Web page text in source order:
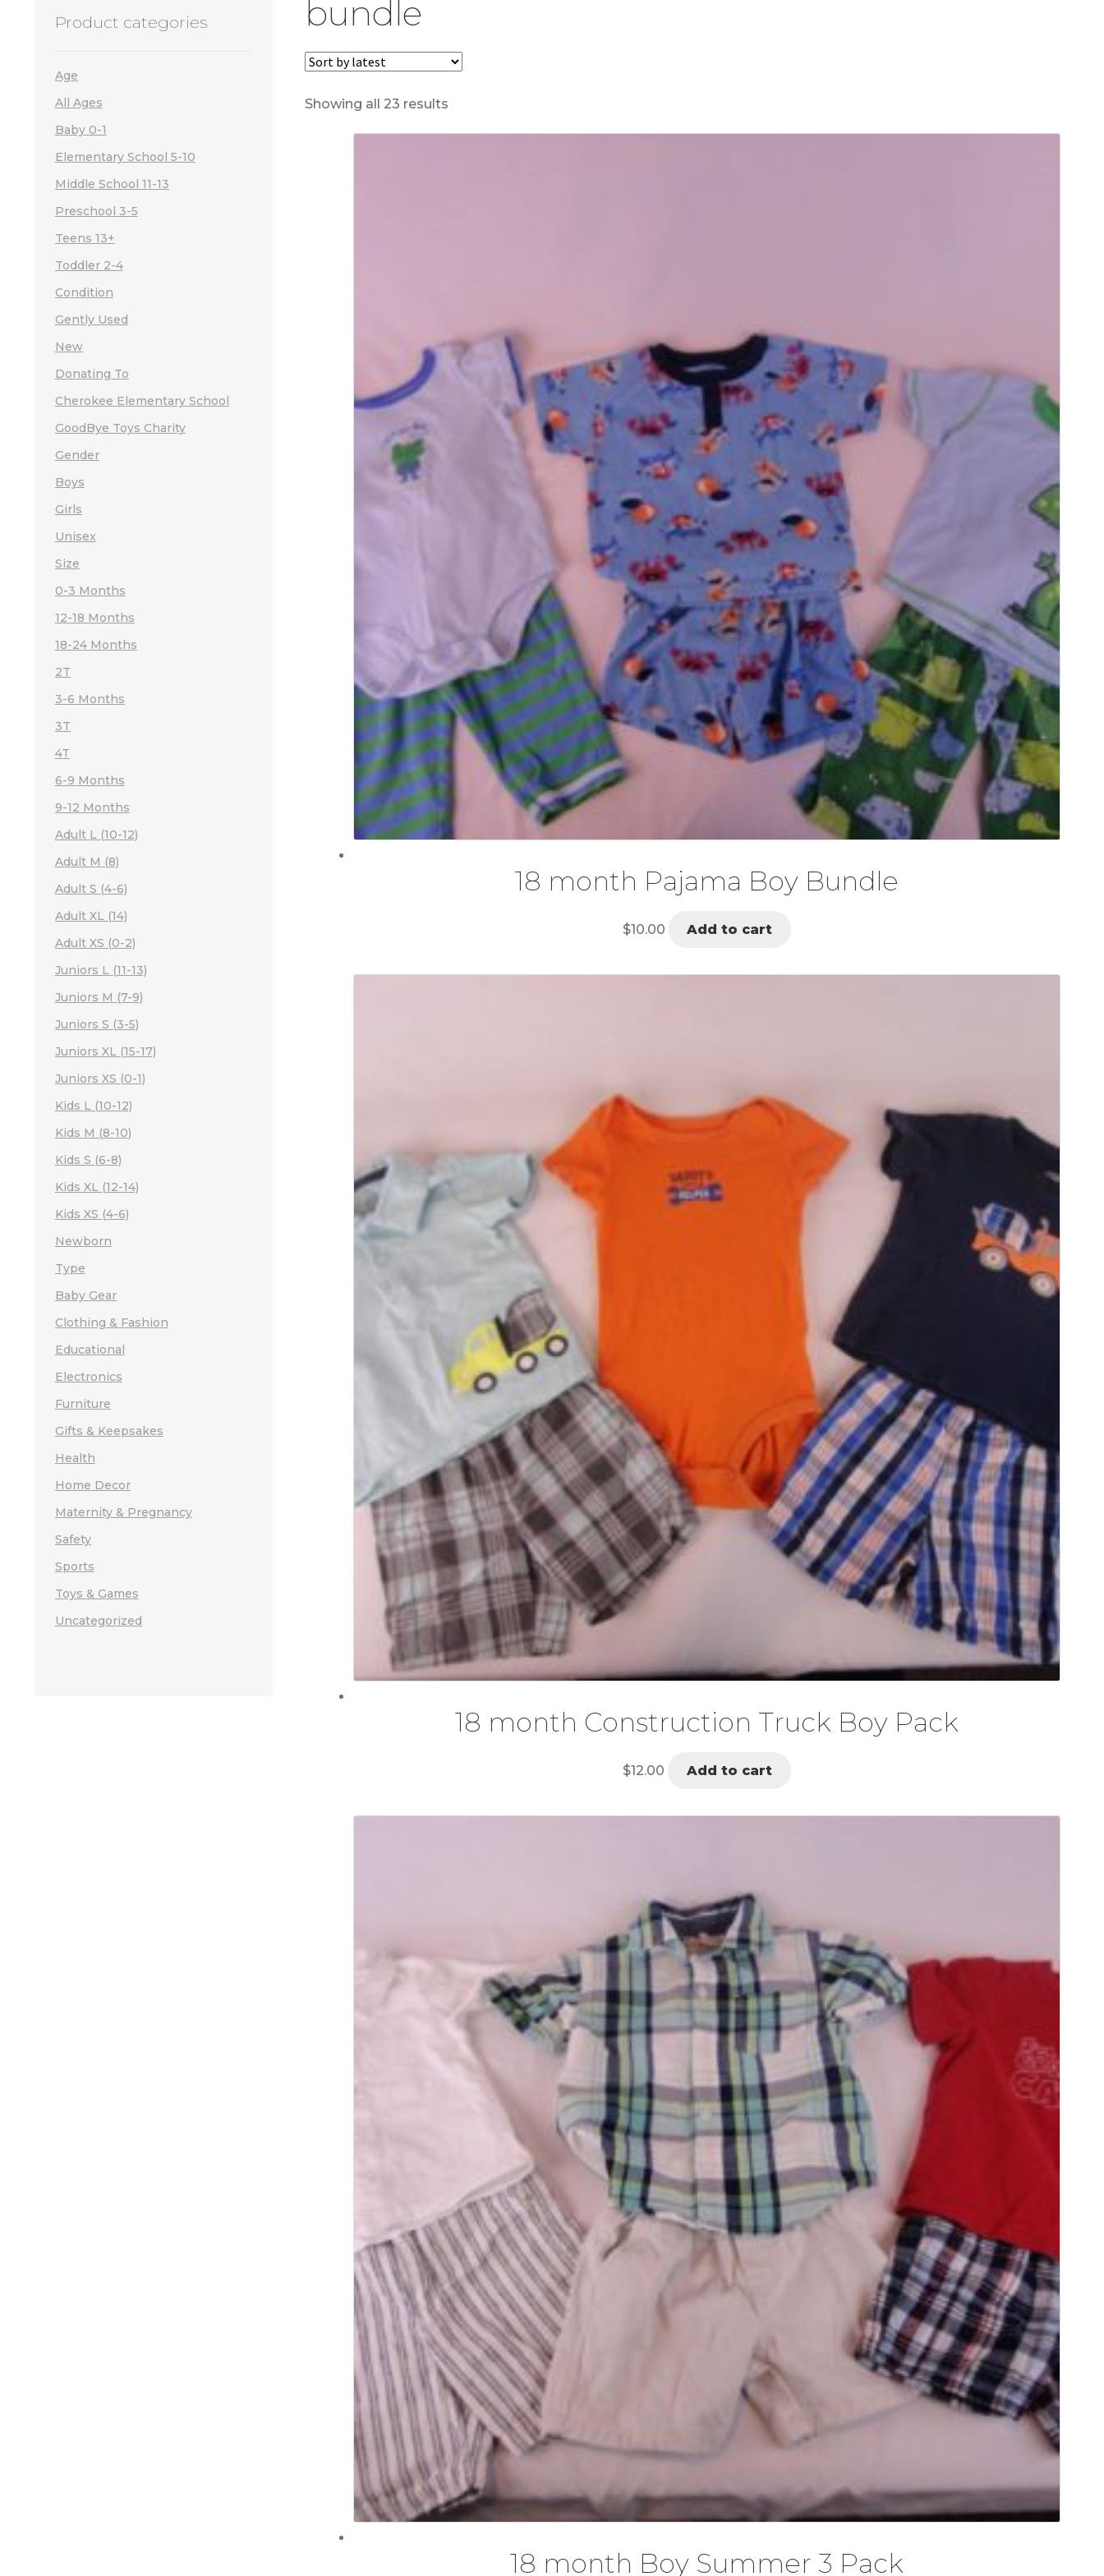
bundle
Showing all 23 results
18 month Pajama Boy Bundle
$10.00 Add to cart
18 month Construction Truck Boy Pack
$12.00 Add to cart
18 month Boy Summer 3 Pack
Product categories
Age
All Ages
Baby 0-1
Elementary School 5-10
Middle School 11-13
Preschool 3-5
Teens 13+
Toddler 2-4
Condition
Gently Used
New
Donating To
Cherokee Elementary School
GoodBye Toys Charity
Gender
Boys
Girls
Unisex
Size
0-3 Months
12-18 Months
18-24 Months
2T
3-6 Months
3T
4T
6-9 Months
9-12 Months
Adult L (10-12)
Adult M (8)
Adult S (4-6)
Adult XL (14)
Adult XS (0-2)
Juniors L (11-13)
Juniors M (7-9)
Juniors S (3-5)
Juniors XL (15-17)
Juniors XS (0-1)
Kids L (10-12)
Kids M (8-10)
Kids S (6-8)
Kids XL (12-14)
Kids XS (4-6)
Newborn
Type
Baby Gear
Clothing & Fashion
Educational
Electronics
Furniture
Gifts & Keepsakes
Health
Home Decor
Maternity & Pregnancy
Safety
Sports
Toys & Games
Uncategorized